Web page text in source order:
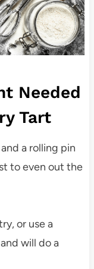
Needed
Tart
a rolling pin
to even out the
or use a
will do a